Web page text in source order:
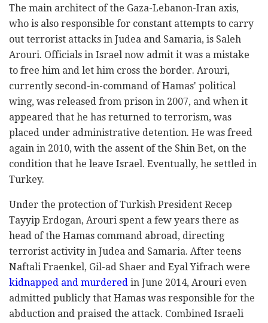
The main architect of the Gaza-Lebanon-Iran axis,
who is also responsible for constant attempts to carry
out terrorist attacks in Judea and Samaria, is Saleh
Arouri. Officials in Israel now admit it was a mistake
to free him and let him cross the border. Arouri,
currently second-in-command of Hamas' political
wing, was released from prison in 2007, and when it
appeared that he has returned to terrorism, was
placed under administrative detention. He was freed
again in 2010, with the assent of the Shin Bet, on the
condition that he leave Israel. Eventually, he settled in
Turkey.
Under the protection of Turkish President Recep
Tayyip Erdogan, Arouri spent a few years there as
head of the Hamas command abroad, directing
terrorist activity in Judea and Samaria. After teens
Naftali Fraenkel, Gil-ad Shaer and Eyal Yifrach were
kidnapped and murdered in June 2014, Arouri even
admitted publicly that Hamas was responsible for the
abduction and praised the attack. Combined Israeli